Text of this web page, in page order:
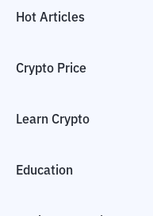
Hot Articles
Crypto Price
Learn Crypto
Education